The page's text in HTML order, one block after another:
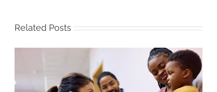
Related Posts